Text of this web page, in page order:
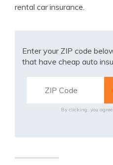
rental car insurance.
Enter your ZIP code
that have cheap auto
By clicking, you